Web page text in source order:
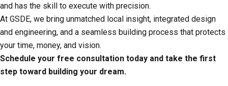
and has the skill to execute with precision.
At GSDE, we bring unmatched local insight, integrated design
and engineering, and a seamless building process that protects
your time, money, and vision.
Schedule your free consultation today and take the first
step toward building your dream.